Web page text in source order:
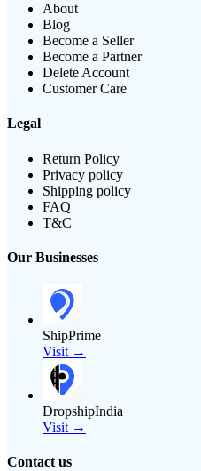
About
Blog
Become a Seller
Become a Partner
Delete Account
Customer Care
Legal
Return Policy
Privacy policy
Shipping policy
FAQ
T&C
Our Businesses
ShipPrime
Visit →
DropshipIndia
Visit →
Contact us